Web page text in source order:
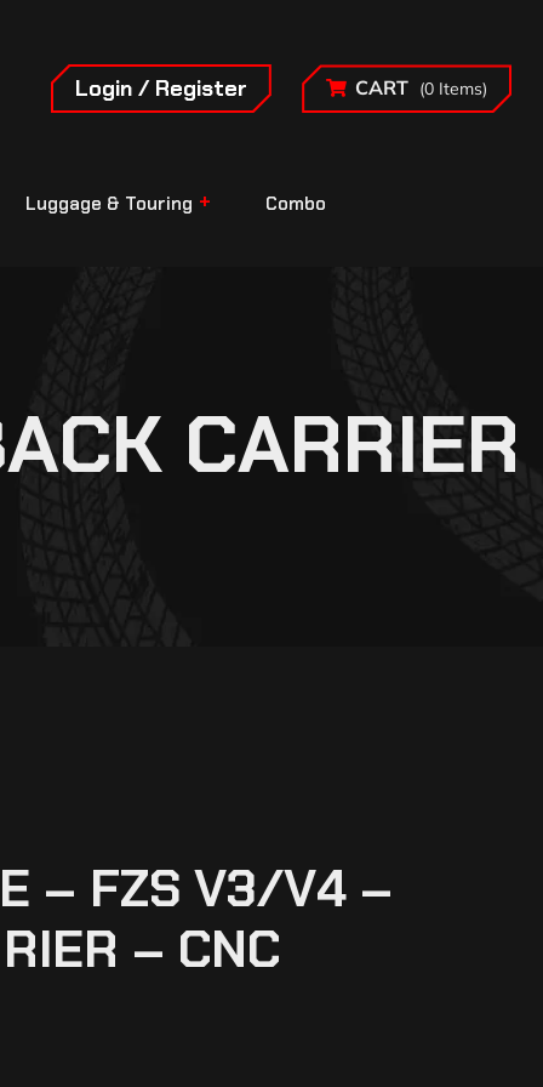
Login / Register CART (0 Items)
Luggage & Touring Combo
CARRIER
– FZS V3/V4 –
– CNC